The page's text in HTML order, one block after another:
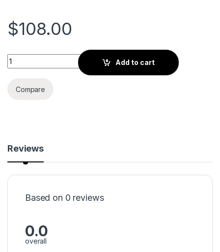
$108.00
Phantom 4 Ultrasonic Sensor Module quantity
Add to cart
Compare
Reviews
Based on 0 reviews
0.0
overall